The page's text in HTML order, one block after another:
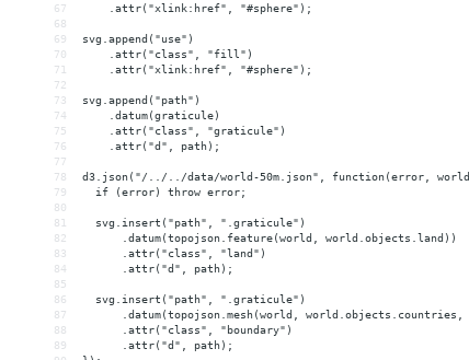
67
    .attr("xlink:href", "#sphere");
68
69
svg.append("use")
70
    .attr("class", "fill")
71
    .attr("xlink:href", "#sphere");
72
73
svg.append("path")
74
    .datum(graticule)
75
    .attr("class", "graticule")
76
    .attr("d", path);
77
78
d3.json("/../../data/world-50m.json", function(error,
79
  if (error) throw error;
80
81
  svg.insert("path", ".graticule")
82
      .datum(topojson.feature(world, world.objects.land))
83
      .attr("class", "land")
84
      .attr("d", path);
85
86
  svg.insert("path", ".graticule")
87
.datum(topojson.mesh(world,
88
      .attr("class", "boundary")
89
      .attr("d", path);